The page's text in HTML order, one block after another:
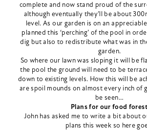
complete and now stand proud of the
although eventually they’ll be about
level. As our garden is on an
planned this ‘perching’ of the pool in
dig but also to redistribute what was in
garden.
So where our lawn was sloping it will be
the pool the ground will need to be
down to existing levels. How this will be
are spoil mounds on almost every inch of
be seen…
Plans for our food
John has asked me to write a bit about
plans this week so here